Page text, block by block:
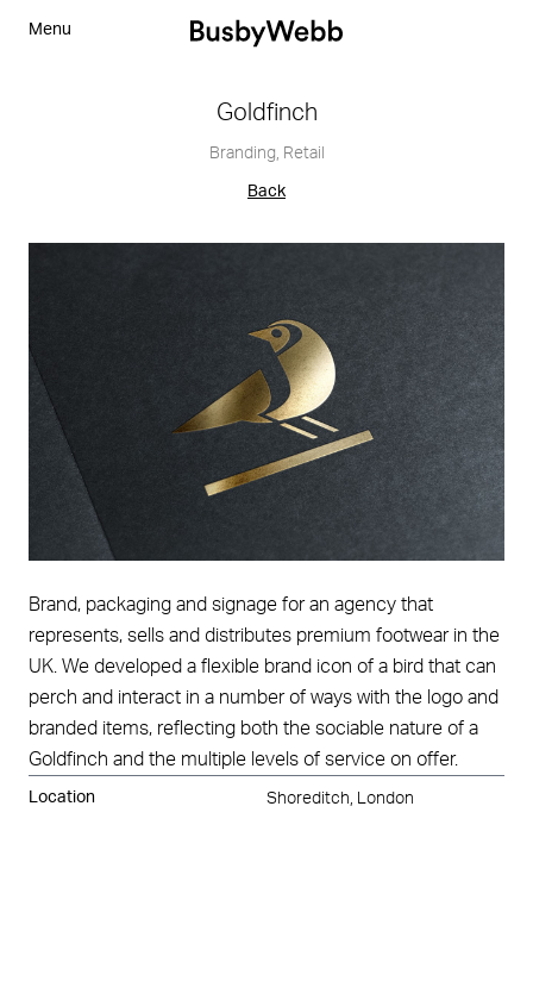
Menu
Goldfinch
Branding, Retail
Back
Brand, packaging and signage for an agency that
represents, sells and distributes premium footwear in the
UK. We developed a flexible brand icon of a bird that can
perch and interact in a number of ways with the logo and
branded items, reflecting both the sociable nature of a
Goldfinch and the multiple levels of service on offer.
Location Shoreditch, London